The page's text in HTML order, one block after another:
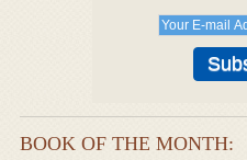
BOOK OF THE MONTH: